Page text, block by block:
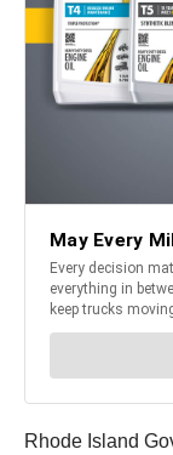
Rhode Island